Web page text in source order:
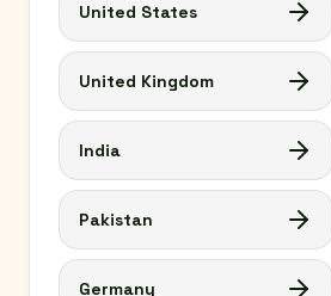
United States
United Kingdom
India
Pakistan
Germany